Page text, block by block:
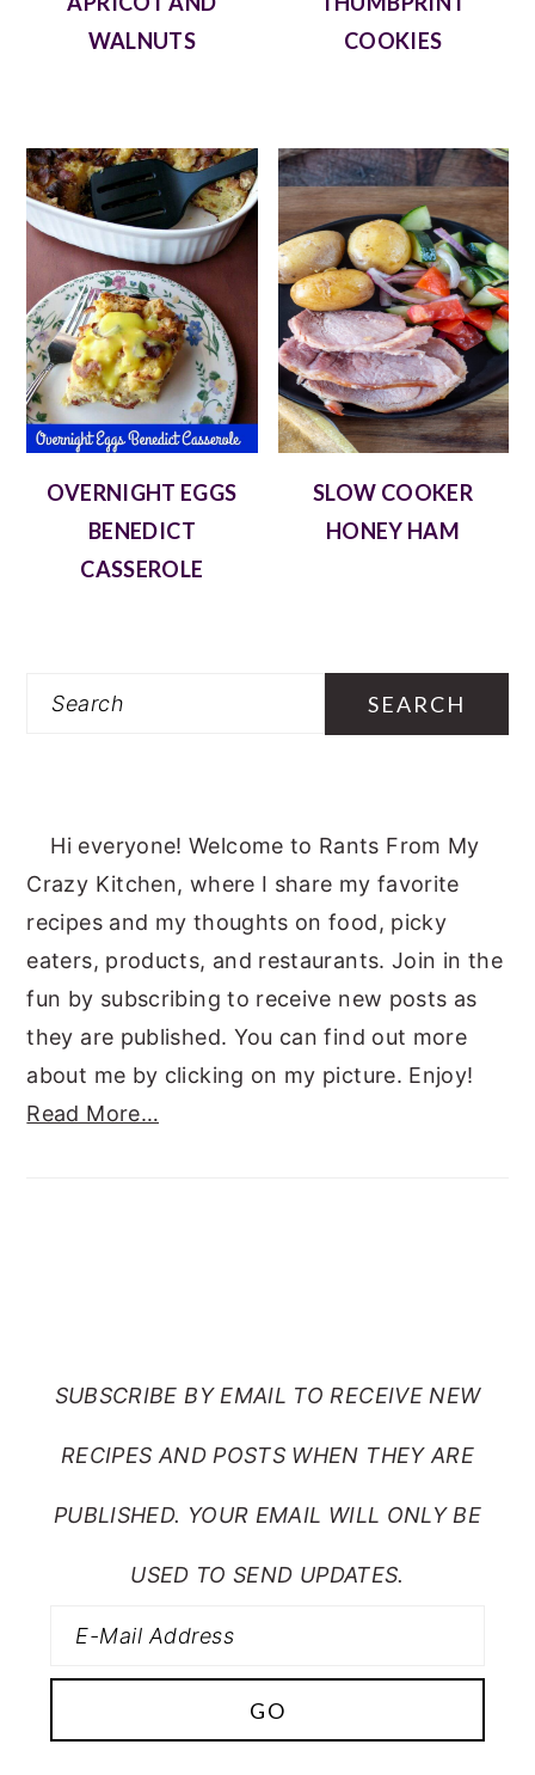
WALNUTS
COOKIES
OVERNIGHT EGGS
BENEDICT
CASSEROLE
SLOW COOKER
HONEY HAM
Search
Hi everyone! Welcome to Rants From My
Crazy Kitchen, where I share my favorite
recipes and my thoughts on food, picky
eaters, products, and restaurants. Join in the
fun by subscribing to receive new posts as
they are published. You can find out more
about me by clicking on my picture. Enjoy!
Read More…
SUBSCRIBE BY EMAIL TO RECEIVE NEW
RECIPES AND POSTS WHEN THEY ARE
PUBLISHED. YOUR EMAIL WILL ONLY BE
USED TO SEND UPDATES.